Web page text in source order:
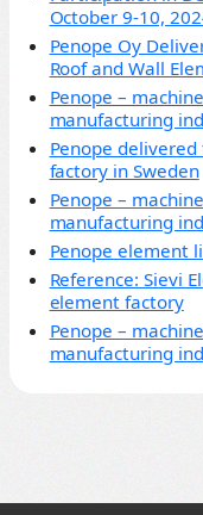
October 9-10,
Penope Oy
Roof and Wall
Penope –
manufacturing
Penope
factory in Sweden
Penope –
manufacturing
Penope element
Reference: Sievi
element factory
Penope –
manufacturing